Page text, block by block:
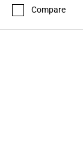
Compare